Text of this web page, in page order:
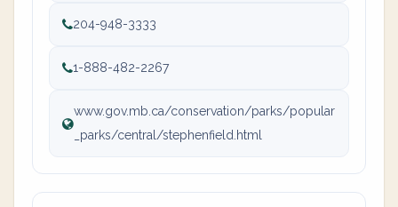
204-948-3333
1-888-482-2267
www.gov.mb.ca/conservation/parks/popular
_parks/central/stephenfield.html